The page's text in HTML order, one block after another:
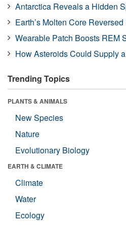
Antarctica Reveals a Hidden
Earth’s Molten Core
Wearable Patch Boosts REM
How Asteroids Could Supply
Trending Topics
PLANTS & ANIMALS
New Species
Nature
Evolutionary Biology
EARTH & CLIMATE
Climate
Water
Ecology